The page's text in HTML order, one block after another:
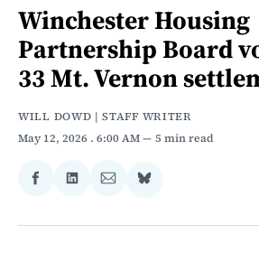
Winchester Housing
Partnership Board
33 Mt. Vernon
WILL DOWD | STAFF WRITER
May 12, 2026 . 6:00 AM 5 min read
Share
Facebook
Share
LinkedIn
Share
Email
Share
Bluesky